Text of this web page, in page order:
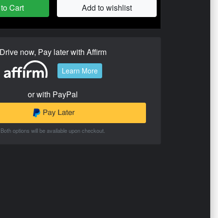
Cart Add to wishlist
now, Pay later with Affirm
Learn More
or with PayPal
Both options will be available upon checkout.